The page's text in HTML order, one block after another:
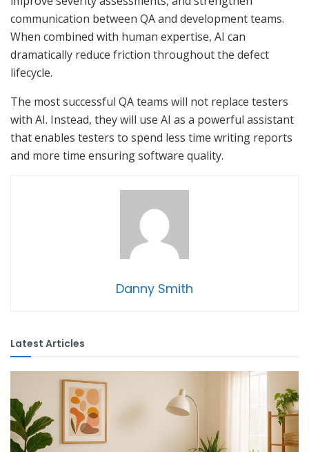
communication between QA and development teams.
When combined with human expertise, AI can
dramatically reduce friction throughout the defect
lifecycle.
The most successful QA teams will not replace testers
with AI. Instead, they will use AI as a powerful assistant
that enables testers to spend less time writing reports
and more time ensuring software quality.
Danny Smith
Latest Articles